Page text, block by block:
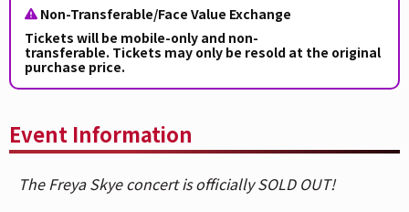
Non-Transferable/Face Value Exchange
Tickets will be mobile-only and non-
transferable. Tickets may only be resold at the original
purchase price.
Event Information
The Freya Skye concert is officially SOLD OUT!